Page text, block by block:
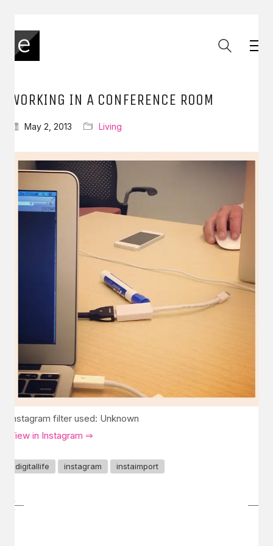
WORKING IN A CONFERENCE ROOM
May 2, 2013 Living
Instagram filter used: Unknown
View in Instagram ⇒
digitallife instagram instaimport